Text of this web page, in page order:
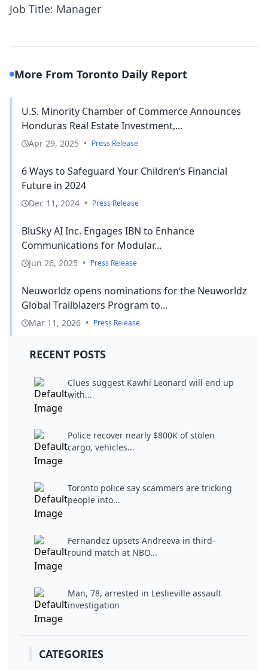
Job Title: Manager
More From Toronto Daily Report
U.S. Minority Chamber of Commerce Announces
Honduras Real Estate Investment,...
Apr 29, 2025 • Press Release
6 Ways to Safeguard Your Children’s Financial
Future in 2024
Dec 11, 2024 • Press Release
BluSky AI Inc. Engages IBN to Enhance
Communications for Modular...
Jun 26, 2025 • Press Release
Neuworldz opens nominations for the Neuworldz
Global Trailblazers Program to...
Mar 11, 2026 • Press Release
RECENT POSTS
Clues suggest Kawhi Leonard will end up
with...
Police recover nearly $800K of stolen
cargo, vehicles...
Toronto police say scammers are tricking
people into...
Fernandez upsets Andreeva in third-
round match at NBO...
Man, 78, arrested in Leslieville assault
investigation
CATEGORIES